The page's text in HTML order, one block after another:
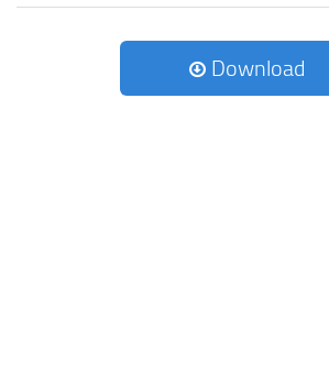
Download